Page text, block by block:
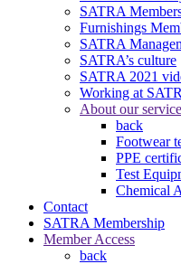
SATRA
Furnishings
SATRA
SATRA’s culture
SATRA 2021
Working at
About our
back
Footwear
PPE
Test
Chemical
Contact
SATRA Membership
Member Access
back